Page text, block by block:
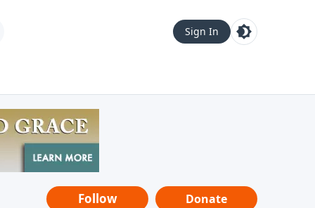
Sign In
Follow Donate